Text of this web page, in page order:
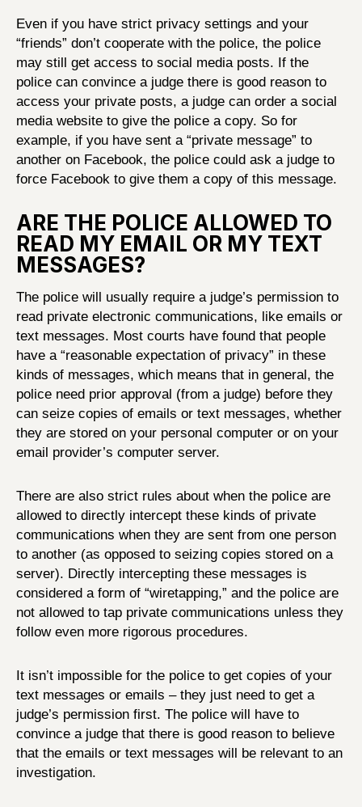
Even if you have strict privacy settings and your
“friends” don’t cooperate with the police, the police
may still get access to social media posts. If the
police can convince a judge there is good reason to
access your private posts, a judge can order a social
media website to give the police a copy. So for
example, if you have sent a “private message” to
another on Facebook, the police could ask a judge to
force Facebook to give them a copy of this message.
ARE THE POLICE ALLOWED TO
READ MY EMAIL OR MY TEXT
MESSAGES?
The police will usually require a judge’s permission to
read private electronic communications, like emails or
text messages. Most courts have found that people
have a “reasonable expectation of privacy” in these
kinds of messages, which means that in general, the
police need prior approval (from a judge) before they
can seize copies of emails or text messages, whether
they are stored on your personal computer or on your
email provider’s computer server.
There are also strict rules about when the police are
allowed to directly intercept these kinds of private
communications when they are sent from one person
to another (as opposed to seizing copies stored on a
server). Directly intercepting these messages is
considered a form of “wiretapping,” and the police are
not allowed to tap private communications unless they
follow even more rigorous procedures.
It isn’t impossible for the police to get copies of your
text messages or emails – they just need to get a
judge’s permission first. The police will have to
convince a judge that there is good reason to believe
that the emails or text messages will be relevant to an
investigation.